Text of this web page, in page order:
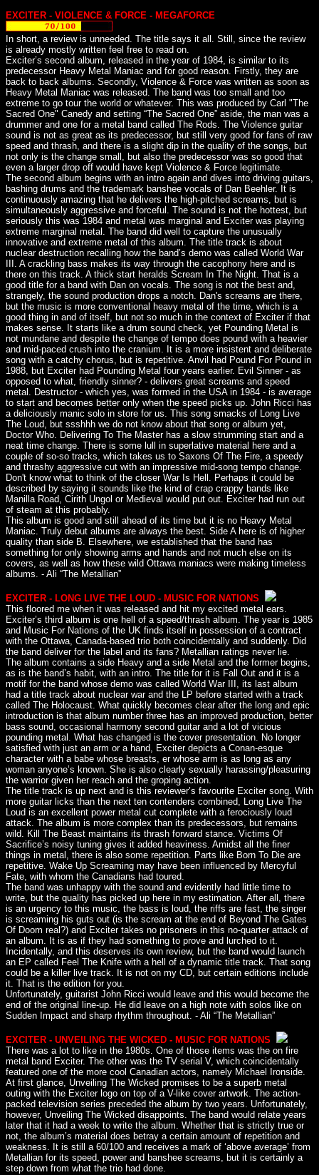
EXCITER - VIOLENCE & FORCE - MEGAFORCE
In short, a review is unneeded. The title says it all. Still, since the review
is already mostly written feel free to read on.
Exciter’s second album, released in the year of 1984, is similar to its
predecessor Heavy Metal Maniac and for good reason. Firstly, they are
back to back albums. Secondly, Violence & Force was written as soon as
Heavy Metal Maniac was released. The band was too small and too
extreme to go tour the world or whatever. This was produced by Carl "The
Sacred One" Canedy and setting “The Sacred One” aside, the man was a
drummer and one for a metal band called The Rods. The Violence guitar
sound is not as great as its predecessor, but still very good for fans of raw
speed and thrash, and there is a slight dip in the quality of the songs, but
not only is the change small, but also the predecessor was so good that
even a larger drop off would have kept Violence & Force legitimate.
The second album begins with an intro again and dives into driving guitars,
bashing drums and the trademark banshee vocals of Dan Beehler. It is
continuously amazing that he delivers the high-pitched screams, but is
simultaneously aggressive and forceful. The sound is not the hottest, but
seriously this was 1984 and metal was marginal and Exciter was playing
extreme marginal metal. The band did well to capture the unusually
innovative and extreme metal of this album. The title track is about
nuclear destruction recalling how the band’s demo was called World War
III. A crackling bass makes its way through the cacophony here and is
there on this track. A thick start heralds Scream In The Night. That is a
good title for a band with Dan on vocals. The song is not the best and,
strangely, the sound production drops a notch. Dan's screams are there,
but the music is more conventional heavy metal of the time, which is a
good thing in and of itself, but not so much in the context of Exciter if that
makes sense. It starts like a drum sound check, yet Pounding Metal is
not mundane and despite the change of tempo does pound with a heavier
and mid-paced crush into the cranium. It is a more insistent and deliberate
song with a catchy chorus, but is repetitive. Anvil had Pound For Pound in
1988, but Exciter had Pounding Metal four years earlier. Evil Sinner - as
opposed to what, friendly sinner? - delivers great screams and speed
metal. Destructor - which yes, was formed in the USA in 1984 - is average
to start and becomes better only when the speed picks up. John Ricci has
a deliciously manic solo in store for us. This song smacks of Long Live
The Loud, but ssshhh we do not know about that song or album yet,
Doctor Who. Delivering To The Master has a slow strumming start and a
neat time change. There is some lull in superlative material here and a
couple of so-so tracks, which takes us to Saxons Of The Fire, a speedy
and thrashy aggressive cut with an impressive mid-song tempo change.
Don't know what to think of the closer War Is Hell. Perhaps it could be
described by saying it sounds like the kind of crap crappy bands like
Manilla Road, Cirith Ungol or Medieval would put out. Exciter had run out
of steam at this probably.
This album is good and still ahead of its time but it is no Heavy Metal
Maniac. Truly debut albums are always the best. Side A here is of higher
quality than side B. Elsewhere, we established that the band has
something for only showing arms and hands and not much else on its
covers, as well as how these wild Ottawa maniacs were making timeless
albums. - Ali “The Metallian”
EXCITER - LONG LIVE THE LOUD - MUSIC FOR NATIONS
This floored me when it was released and hit my excited metal ears.
Exciter’s third album is one hell of a speed/thrash album. The year is 1985
and Music For Nations of the UK finds itself in possession of a contract
with the Ottawa, Canada-based trio both coincidentally and suddenly. Did
the band deliver for the label and its fans? Metallian ratings never lie.
The album contains a side Heavy and a side Metal and the former begins,
as is the band’s habit, with an intro. The title for it is Fall Out and it is a
motif for the band whose demo was called World War III, its last album
had a title track about nuclear war and the LP before started with a track
called The Holocaust. What quickly becomes clear after the long and epic
introduction is that album number three has an improved production, better
bass sound, occasional harmony second guitar and a lot of vicious
pounding metal. What has changed is the cover presentation. No longer
satisfied with just an arm or a hand, Exciter depicts a Conan-esque
character with a babe whose breasts, er whose arm is as long as any
woman anyone’s known. She is also clearly sexually harassing/pleasuring
the warrior given her reach and the groping action.
The title track is up next and is this reviewer’s favourite Exciter song. With
more guitar licks than the next ten contenders combined, Long Live The
Loud is an excellent power metal cut complete with a ferociously loud
attack. The album is more complex than its predecessors, but remains
wild. Kill The Beast maintains its thrash forward stance. Victims Of
Sacrifice’s noisy tuning gives it added heaviness. Amidst all the finer
things in metal, there is also some repetition. Parts like Born To Die are
repetitive. Wake Up Screaming may have been influenced by Mercyful
Fate, with whom the Canadians had toured.
The band was unhappy with the sound and evidently had little time to
write, but the quality has picked up here in my estimation. After all, there
is an urgency to this music, the bass is loud, the riffs are fast, the singer
is screaming his guts out (is the scream at the end of Beyond The Gates
Of Doom real?) and Exciter takes no prisoners in this no-quarter attack of
an album. It is as if they had something to prove and lurched to it.
Incidentally, and this deserves its own review, but the band would launch
an EP called Feel The Knife with a hell of a dynamic title track. That song
could be a killer live track. It is not on my CD, but certain editions include
it. That is the edition for you.
Unfortunately, guitarist John Ricci would leave and this would become the
end of the original line-up. He did leave on a high note with solos like on
Sudden Impact and sharp rhythm throughout. - Ali “The Metallian”
EXCITER - UNVEILING THE WICKED - MUSIC FOR NATIONS
There was a lot to like in the 1980s. One of those items was the on fire
metal band Exciter. The other was the TV serial V, which coincidentally
featured one of the more cool Canadian actors, namely Michael Ironside.
At first glance, Unveiling The Wicked promises to be a superb metal
outing with the Exciter logo on top of a V-like cover artwork. The action-
packed television series preceded the album by two years. Unfortunately,
however, Unveiling The Wicked disappoints. The band would relate years
later that it had a week to write the album. Whether that is strictly true or
not, the album’s material does betray a certain amount of repetition and
weakness. It is still a 60/100 and receives a mark of ‘above average’ from
Metallian for its speed, power and banshee screams, but it is certainly a
step down from what the trio had done.